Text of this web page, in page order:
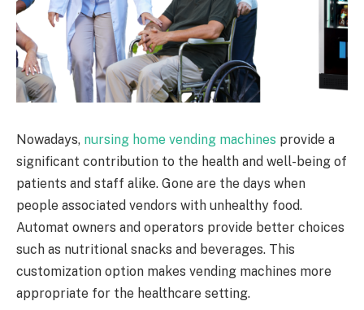
Nowadays, nursing home vending machines provide a
significant contribution to the health and well-being of
patients and staff alike. Gone are the days when
people associated vendors with unhealthy food.
Automat owners and operators provide better choices
such as nutritional snacks and beverages. This
customization option makes vending machines more
appropriate for the healthcare setting.